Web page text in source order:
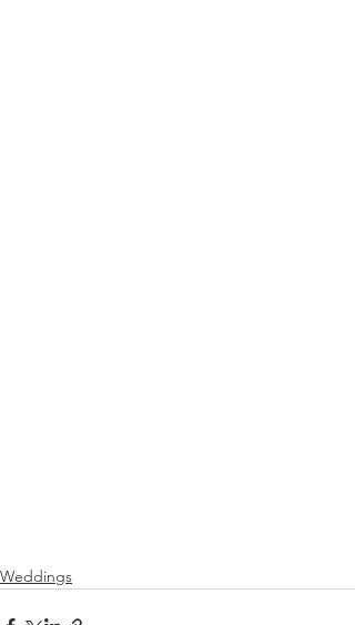
Weddings